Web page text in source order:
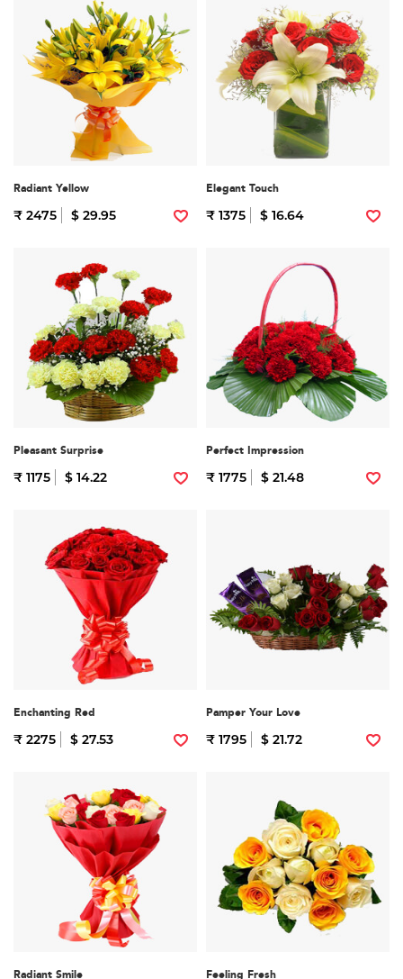
Radiant Yellow
₹ 2475 $ 29.95
Elegant Touch
₹ 1375 $ 16.64
Pleasant Surprise
₹ 1175 $ 14.22
Perfect Impression
₹ 1775 $ 21.48
Enchanting Red
₹ 2275 $ 27.53
Pamper Your Love
₹ 1795 $ 21.72
Radiant Smile Feeling Fresh